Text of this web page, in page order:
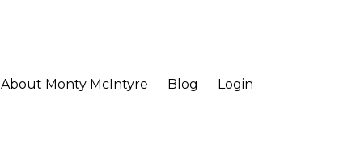
About Monty McIntyre Blog Login